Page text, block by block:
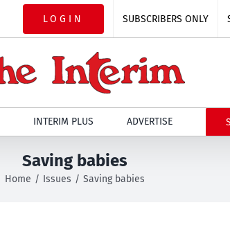
LOGIN SUBSCRIBERS ONLY
INTERIM PLUS ADVERTISE
Saving babies
Home Issues Saving babies